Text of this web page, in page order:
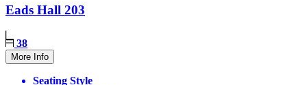
Eads Hall 203
38
More Info
Seating Style